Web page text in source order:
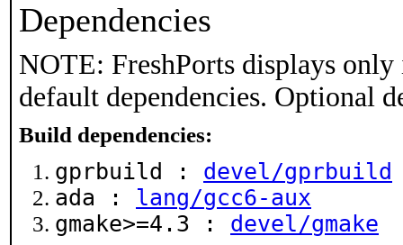
Dependencies
NOTE: FreshPorts displays
default dependencies. Optional
Build dependencies:
gprbuild : devel/gprbuild
ada : lang/gcc6-aux
gmake>=4.3 : devel/gmake